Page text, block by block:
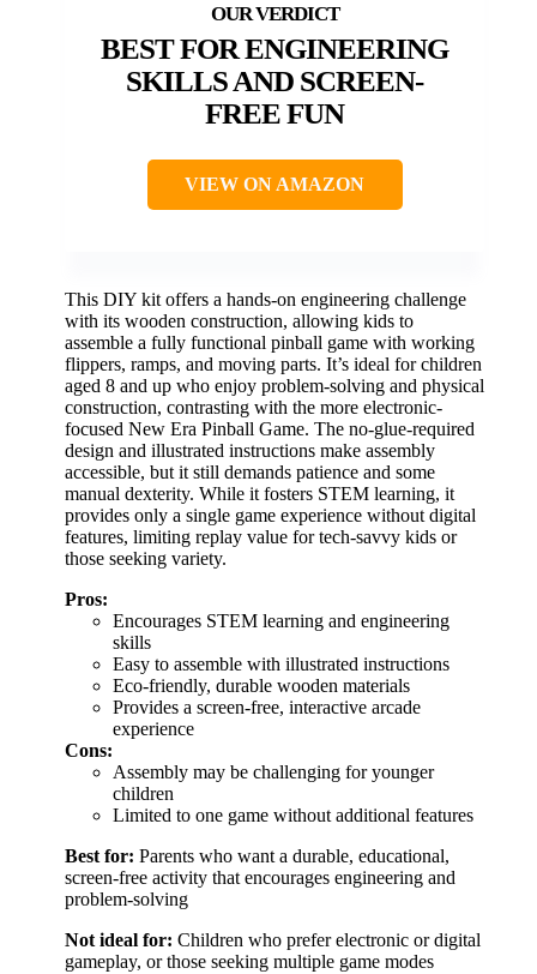
BEST FOR ENGINEERING
SKILLS AND SCREEN-
FREE FUN
VIEW ON AMAZON
This DIY kit offers a hands-on engineering challenge
with its wooden construction, allowing kids to
assemble a fully functional pinball game with working
flippers, ramps, and moving parts. It’s ideal for children
aged 8 and up who enjoy problem-solving and physical
construction, contrasting with the more electronic-
focused New Era Pinball Game. The no-glue-required
design and illustrated instructions make assembly
accessible, but it still demands patience and some
manual dexterity. While it fosters STEM learning, it
provides only a single game experience without digital
features, limiting replay value for tech-savvy kids or
those seeking variety.
Pros:
Encourages STEM learning and engineering
skills
Easy to assemble with illustrated instructions
Eco-friendly, durable wooden materials
Provides a screen-free, interactive arcade
experience
Cons:
Assembly may be challenging for younger
children
Limited to one game without additional features
Best for: Parents who want a durable, educational,
screen-free activity that encourages engineering and
problem-solving
Not ideal for: Children who prefer electronic or digital
gameplay, or those seeking multiple game modes